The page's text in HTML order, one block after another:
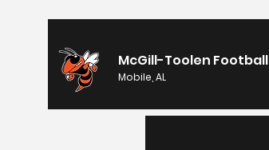
McGill-Toolen Football
Mobile, AL